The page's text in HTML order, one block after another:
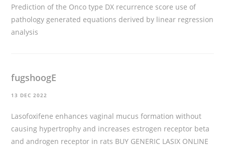
Prediction of the Onco type DX recurrence score use of
pathology generated equations derived by linear regression
analysis
fugshoogE
13 DEC 2022
Lasofoxifene enhances vaginal mucus formation without
causing hypertrophy and increases estrogen receptor beta
and androgen receptor in rats BUY GENERIC LASIX ONLINE